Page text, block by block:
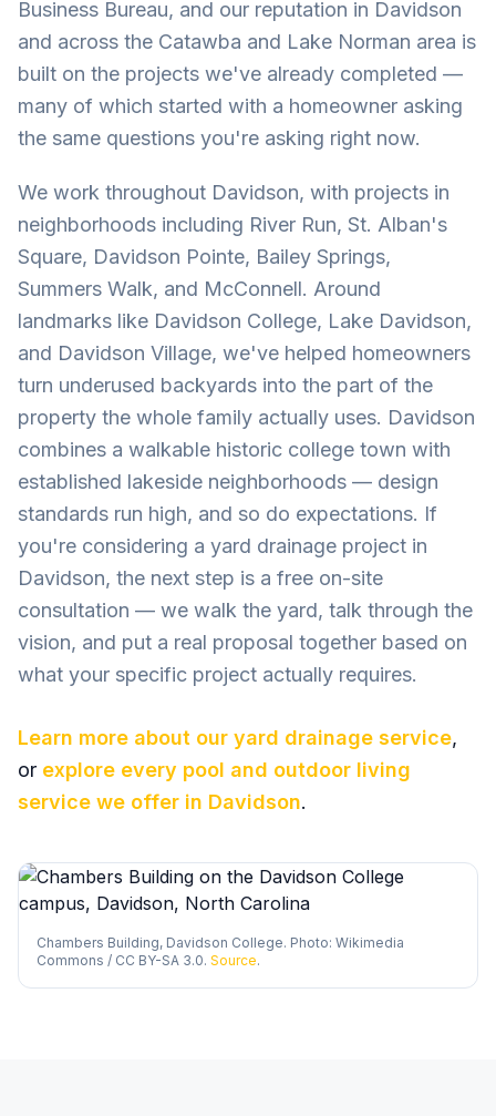
Business Bureau, and our reputation in Davidson
and across the Catawba and Lake Norman area is
built on the projects we've already completed —
many of which started with a homeowner asking
the same questions you're asking right now.
We work throughout Davidson, with projects in
neighborhoods including River Run, St. Alban's
Square, Davidson Pointe, Bailey Springs,
Summers Walk, and McConnell. Around
landmarks like Davidson College, Lake Davidson,
and Davidson Village, we've helped homeowners
turn underused backyards into the part of the
property the whole family actually uses. Davidson
combines a walkable historic college town with
established lakeside neighborhoods — design
standards run high, and so do expectations. If
you're considering a yard drainage project in
Davidson, the next step is a free on-site
consultation — we walk the yard, talk through the
vision, and put a real proposal together based on
what your specific project actually requires.
Learn more about our yard drainage service,
or explore every pool and outdoor living
service we offer in Davidson.
Chambers Building, Davidson College. Photo: Wikimedia
Commons / CC BY-SA 3.0. Source.